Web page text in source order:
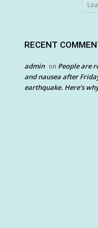
RECENT
admin on People are
and nausea after
earthquake. Here’s